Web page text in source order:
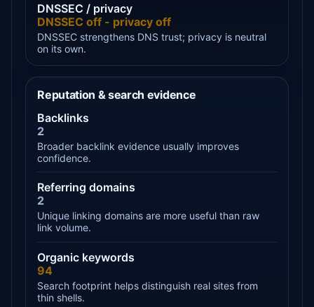
DNSSEC / privacy
DNSSEC off - privacy off
DNSSEC strengthens DNS trust; privacy is neutral
on its own.
Reputation & search evidence
Backlinks
2
Broader backlink evidence usually improves
confidence.
Referring domains
2
Unique linking domains are more useful than raw
link volume.
Organic keywords
94
Search footprint helps distinguish real sites from
thin shells.